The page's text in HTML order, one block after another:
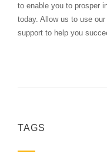
to enable you to prosper
today. Allow us to use
support to help you
TAGS